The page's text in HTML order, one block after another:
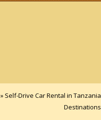
» Self-Drive Car Rental in Tanzania
Destinations